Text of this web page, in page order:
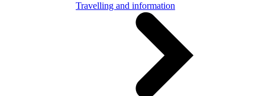
Travelling and information